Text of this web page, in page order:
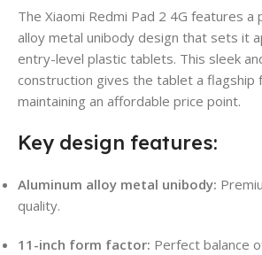
The Xiaomi Redmi Pad 2 4G features a
alloy metal unibody design that sets it
entry-level plastic tablets. This sleek
construction gives the tablet a flagship
maintaining an affordable price point.
Key design features:
Aluminum alloy metal unibody:
quality.
11-inch form factor: Perfect balance